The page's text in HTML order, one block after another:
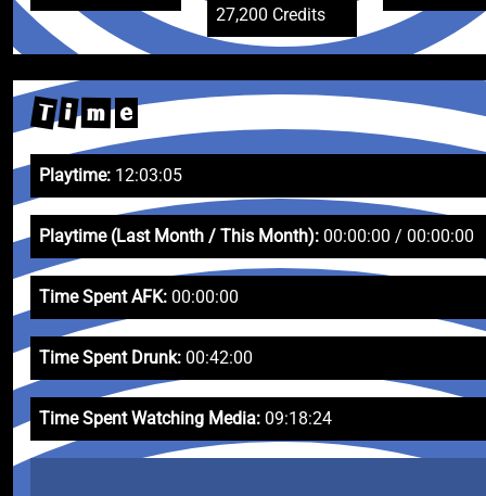
27,200 Credits
T i m e
Playtime: 12:03:05
Playtime (Last Month / This Month): 00:00:00 / 00:00:00
Time Spent AFK: 00:00:00
Time Spent Drunk: 00:42:00
Time Spent Watching Media: 09:18:24